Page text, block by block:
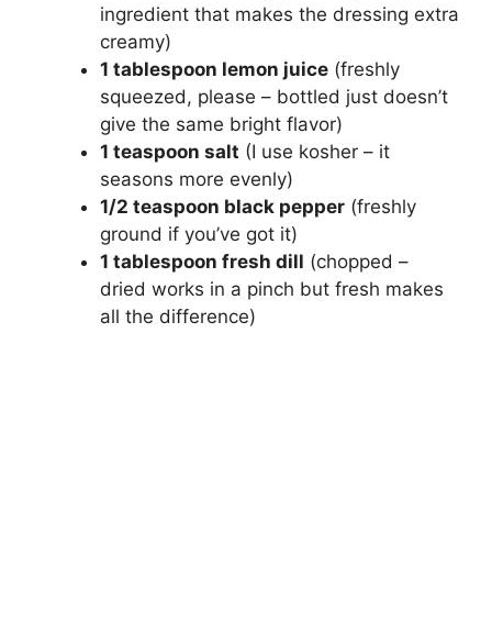
ingredient that makes the dressing extra
creamy)
1 tablespoon lemon juice (freshly
squeezed, please – bottled just doesn’t
give the same bright flavor)
1 teaspoon salt (I use kosher – it
seasons more evenly)
1/2 teaspoon black pepper (freshly
ground if you’ve got it)
1 tablespoon fresh dill (chopped –
dried works in a pinch but fresh makes
all the difference)